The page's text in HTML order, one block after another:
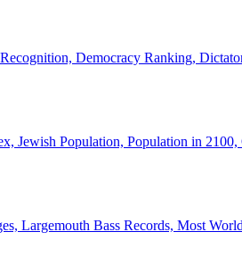
Democracy Ranking,
Jewish Population, Population in
Largemouth Bass Records, Most